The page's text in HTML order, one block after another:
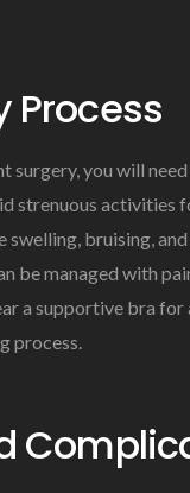
Process
surgery, you will
strenuous activities
swelling, bruising,
be managed with
a supportive bra for
process.